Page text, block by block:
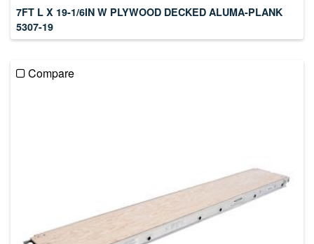
7FT L X 19-1/6IN W PLYWOOD DECKED ALUMA-PLANK
5307-19
Compare